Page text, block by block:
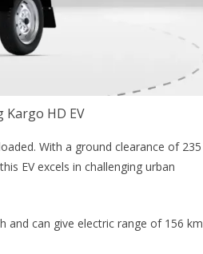
Kargo HD EV
With a ground clearance of 235
EV excels in challenging urban
and can give electric range of 156 km